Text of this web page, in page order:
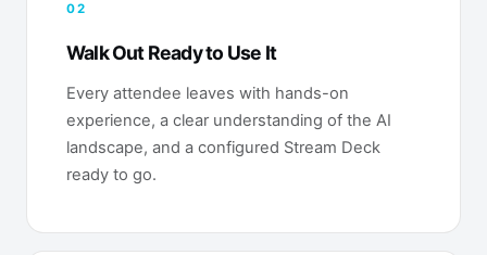
02
Walk Out Ready to Use It
Every attendee leaves with hands-on
experience, a clear understanding of the AI
landscape, and a configured Stream Deck
ready to go.